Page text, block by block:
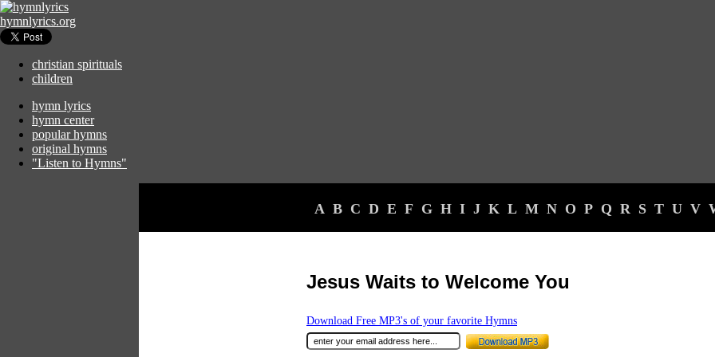
hymnlyrics.org
christian spirituals
children
hymn lyrics
hymn center
popular hymns
original hymns
"Listen to Hymns"
A B C D E F G H I J K L M N O P Q R S T U V
Jesus Waits to Welcome You
Download Free MP3's of your favorite Hymns